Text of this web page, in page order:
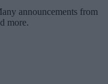
announcements from
more.